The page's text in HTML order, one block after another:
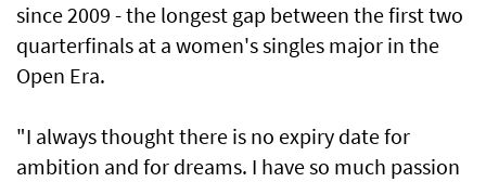
since 2009 - the longest gap ⁠between the first two
quarterfinals at a women's singles major in the
Open Era.
"I always thought there ⁠is no expiry date for
ambition and for dreams. I have so much passion